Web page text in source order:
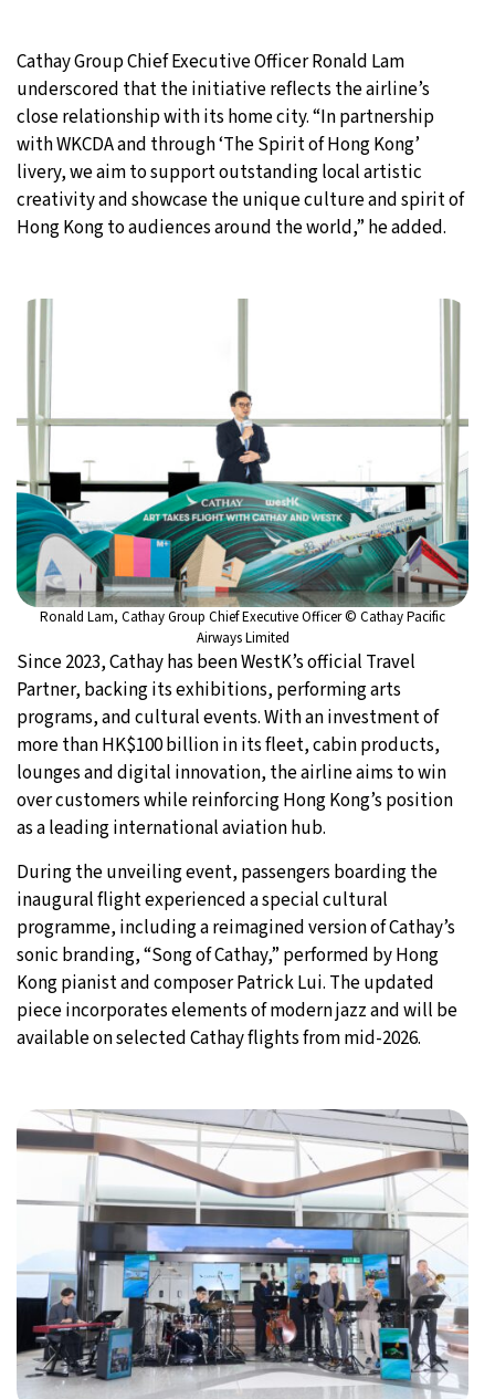
Cathay Group Chief Executive Officer Ronald Lam
underscored that the initiative reflects the airline’s
close relationship with its home city. “In partnership
with WKCDA and through ‘The Spirit of Hong Kong’
livery, we aim to support outstanding local artistic
creativity and showcase the unique culture and spirit of
Hong Kong to audiences around the world,” he added.
Ronald Lam, Cathay Group Chief Executive Officer © Cathay Pacific
Airways Limited
Since 2023, Cathay has been WestK’s official Travel
Partner, backing its exhibitions, performing arts
programs, and cultural events. With an investment of
more than HK$100 billion in its fleet, cabin products,
lounges and digital innovation, the airline aims to win
over customers while reinforcing Hong Kong’s position
as a leading international aviation hub.
During the unveiling event, passengers boarding the
inaugural flight experienced a special cultural
programme, including a reimagined version of Cathay’s
sonic branding, “Song of Cathay,” performed by Hong
Kong pianist and composer Patrick Lui. The updated
piece incorporates elements of modern jazz and will be
available on selected Cathay flights from mid-2026.